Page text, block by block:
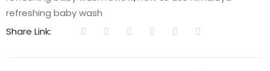
refreshing baby wash
Share Link: